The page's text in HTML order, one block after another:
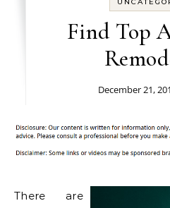
Find Top
December 21,
There are